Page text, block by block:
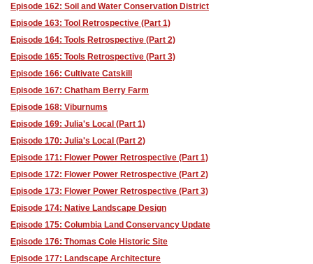
Episode 162: Soil and Water Conservation District
Episode 163: Tool Retrospective (Part 1)
Episode 164: Tools Retrospective (Part 2)
Episode 165: Tools Retrospective (Part 3)
Episode 166: Cultivate Catskill
Episode 167: Chatham Berry Farm
Episode 168: Viburnums
Episode 169: Julia's Local (Part 1)
Episode 170: Julia's Local (Part 2)
Episode 171: Flower Power Retrospective (Part 1)
Episode 172: Flower Power Retrospective (Part 2)
Episode 173: Flower Power Retrospective (Part 3)
Episode 174: Native Landscape Design
Episode 175: Columbia Land Conservancy Update
Episode 176: Thomas Cole Historic Site
Episode 177: Landscape Architecture